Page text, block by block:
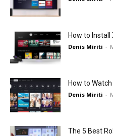
How to Install
Denis Miriti -
How to
Denis Miriti -
The 5 Best